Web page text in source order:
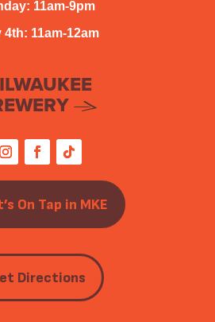
11am-9pm
4th: 11am-12am
On Tap in MKE
Directions